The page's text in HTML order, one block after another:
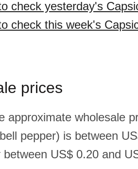
check yesterday's
check this week's
prices
approximate wholesale
pepper) is between
between US$ 0.20 and